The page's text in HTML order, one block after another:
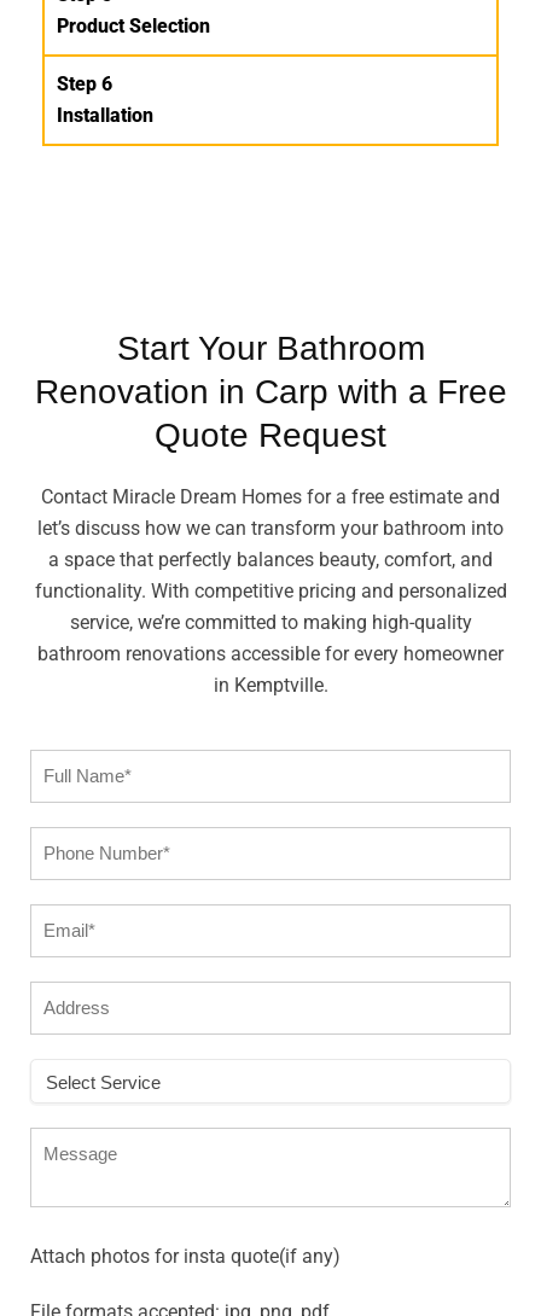
Product Selection
Step 6
Installation
Start Your Bathroom
Renovation in Carp with a Free
Quote Request
Contact Miracle Dream Homes for a free estimate and
let’s discuss how we can transform your bathroom into
a space that perfectly balances beauty, comfort, and
functionality. With competitive pricing and personalized
service, we’re committed to making high-quality
bathroom renovations accessible for every homeowner
in Kemptville.
Attach photos for insta quote(if any)